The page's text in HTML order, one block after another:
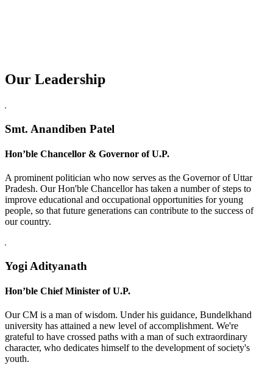
Our Leadership
Replica Watches USA
Smt. Anandiben Patel
Hon’ble Chancellor & Governor of U.P.
A prominent politician who now serves as the Governor of Uttar
Pradesh. Our Hon'ble Chancellor has taken a number of steps to
improve educational and occupational opportunities for young
people, so that future generations can contribute to the success of
our country.
Yogi Adityanath
Hon’ble Chief Minister of U.P.
Our CM is a man of wisdom. Under his guidance, Bundelkhand
university has attained a new level of accomplishment. We're
grateful to have crossed paths with a man of such extraordinary
character, who dedicates himself to the development of society's
youth.